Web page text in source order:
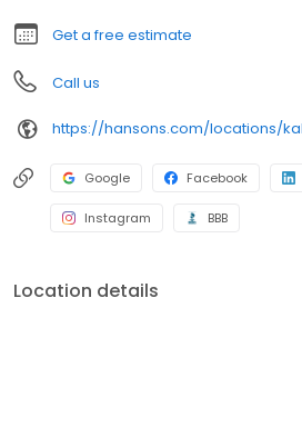
Get a free estimate
Call us
https://hansons.com/locations/
Google Facebook
Instagram BBB
Location details